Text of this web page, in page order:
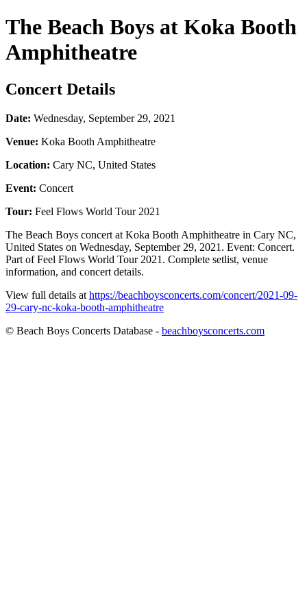
The Beach Boys at Koka Booth
Amphitheatre
Concert Details
Date: Wednesday, September 29, 2021
Venue: Koka Booth Amphitheatre
Location: Cary NC, United States
Event: Concert
Tour: Feel Flows World Tour 2021
The Beach Boys concert at Koka Booth Amphitheatre in Cary NC,
United States on Wednesday, September 29, 2021. Event: Concert.
Part of Feel Flows World Tour 2021. Complete setlist, venue
information, and concert details.
View full details at https://beachboysconcerts.com/concert/2021-09-
29-cary-nc-koka-booth-amphitheatre
© Beach Boys Concerts Database - beachboysconcerts.com